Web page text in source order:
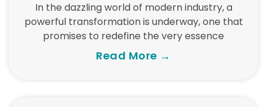
In the dazzling world of modern industry, a
powerful transformation is underway, one that
promises to redefine the very essence
Read More →